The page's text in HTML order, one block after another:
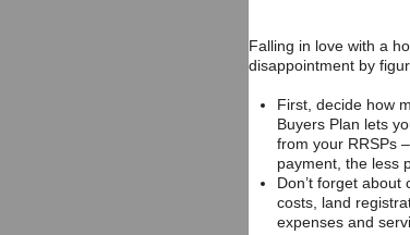
Falling in love with a
disappointment by
First, decide how
Buyers Plan lets
from your RRSPs
payment, the less
Don’t forget
costs, land
expenses and